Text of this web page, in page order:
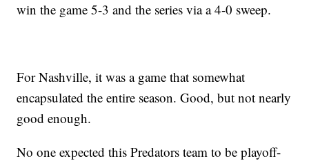
win the game 5-3 and the series via a 4-0 sweep.
For Nashville, it was a game that somewhat
encapsulated the entire season. Good, but not nearly
good enough.
No one expected this Predators team to be playoff-